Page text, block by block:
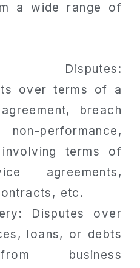
a wide range of
Disputes:
over terms of a
breach
performance,
terms of
agreements,
etc.
Disputes over
loans, or debts
business